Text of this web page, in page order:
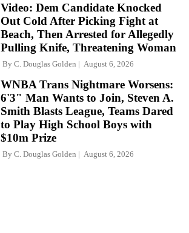
Video: Dem Candidate Knocked
Out Cold After Picking Fight at
Beach, Then Arrested for Allegedly
Pulling Knife, Threatening Woman
By C. Douglas Golden August 6, 2026
WNBA Trans Nightmare Worsens:
6'3" Man Wants to Join, Steven A.
Smith Blasts League, Teams Dared
to Play High School Boys with
$10m Prize
By C. Douglas Golden August 6, 2026